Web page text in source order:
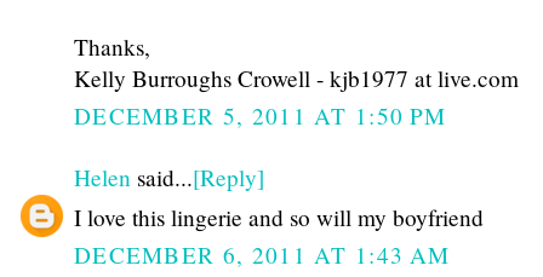
Thanks,
Kelly Burroughs Crowell - kjb1977 at live.com
DECEMBER 5, 2011 AT 1:50 PM
Helen said...[Reply]
I love this lingerie and so will my boyfriend
DECEMBER 6, 2011 AT 1:43 AM